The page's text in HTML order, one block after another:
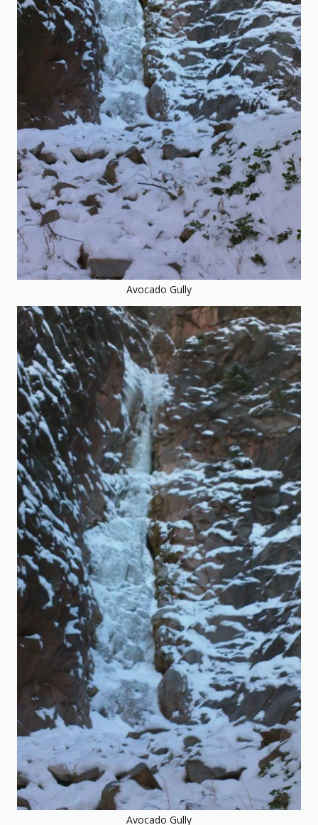
Avocado Gully
Avocado Gully